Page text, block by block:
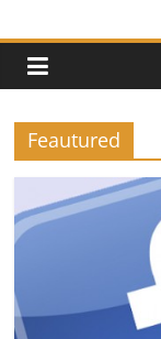
Feautured